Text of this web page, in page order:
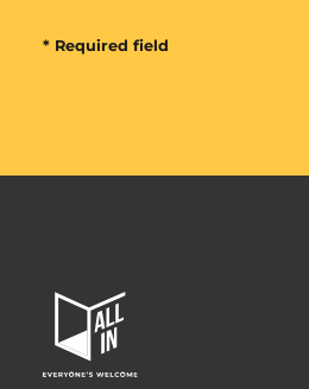
* Required field
In
Home
Page